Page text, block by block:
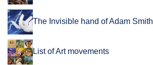
The Invisible hand of Adam Smith
List of Art movements